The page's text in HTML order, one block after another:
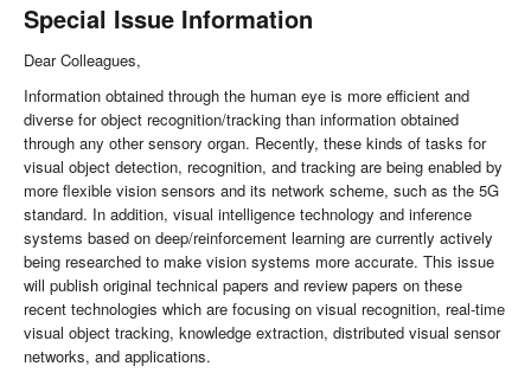
Special Issue Information
Dear Colleagues,
Information obtained through the human eye is more efficient and
diverse for object recognition/tracking than information obtained
through any other sensory organ. Recently, these kinds of tasks for
visual object detection, recognition, and tracking are being enabled by
more flexible vision sensors and its network scheme, such as the 5G
standard. In addition, visual intelligence technology and inference
systems based on deep/reinforcement learning are currently actively
being researched to make vision systems more accurate. This issue
will publish original technical papers and review papers on these
recent technologies which are focusing on visual recognition, real-time
visual object tracking, knowledge extraction, distributed visual sensor
networks, and applications.